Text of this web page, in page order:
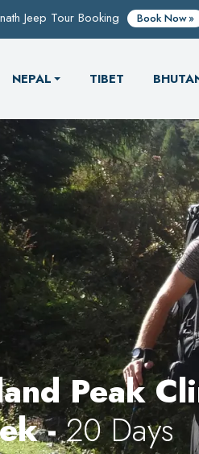
Jeep Tour Booking Book Now
NEPAL TIBET
Peak
-20 Days